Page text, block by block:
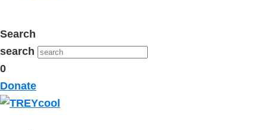
Search
search
0
Donate